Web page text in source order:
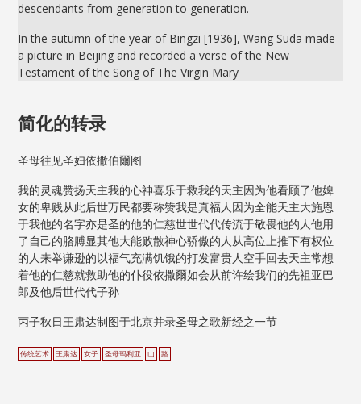
descendants from generation to generation.
In the autumn of the year of Bingzi [1936], Wang Suda made
a picture in Beijing and recorded a verse of the New
Testament of the Song of The Virgin Mary
简化的转录
圣母往见圣妇依撒伯爾图
我的灵魂赞扬天主我的心神喜乐于救我的天主因为他看顾了他婢
女的卑贱从此后世万民都要称赞我是真福人因为全能天主大施恩
于我他的名字亦是圣的他的仁慈世世代代传流于敬畏他的人他用
了自己的胳膊显其他大能败散神心骄傲的人从高位上推下有权位
的人来举谦逊的以福气充满饥饿的打发富贵人空手回去天主常想
着他的仁慈就救助他的仆役依撒爾如会从前许绘我们的先祖亚巴
郎及他后世代代子孙
丙子秋日王肃达制图于北京并录圣母之歌新经之一节
传统艺术 王肃达 女子 圣母玛利亚 山 路